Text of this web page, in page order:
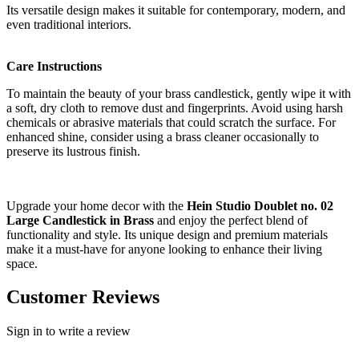
Its versatile design makes it suitable for contemporary, modern, and
even traditional interiors.
Care Instructions
To maintain the beauty of your brass candlestick, gently wipe it with
a soft, dry cloth to remove dust and fingerprints. Avoid using harsh
chemicals or abrasive materials that could scratch the surface. For
enhanced shine, consider using a brass cleaner occasionally to
preserve its lustrous finish.
Upgrade your home decor with the Hein Studio Doublet no. 02
Large Candlestick in Brass and enjoy the perfect blend of
functionality and style. Its unique design and premium materials
make it a must-have for anyone looking to enhance their living
space.
Customer Reviews
Sign in to write a review